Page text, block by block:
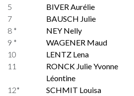
5 BIVER Aurélie
7
BAUSCH Julie
8 *
NEY Nelly
9 *
WAGENER Maud
10
LENTZ Lena
11
RONCK Julie Yvonne
Léontine
12* SCHMIT Louisa